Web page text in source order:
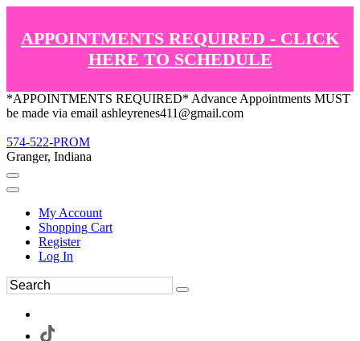
APPOINTMENTS REQUIRED - CLICK
HERE TO SCHEDULE
*APPOINTMENTS REQUIRED* Advance Appointments MUST
be made via email ashleyrenes411@gmail.com
574-522-PROM
Granger, Indiana
My Account
Shopping Cart
Register
Log In